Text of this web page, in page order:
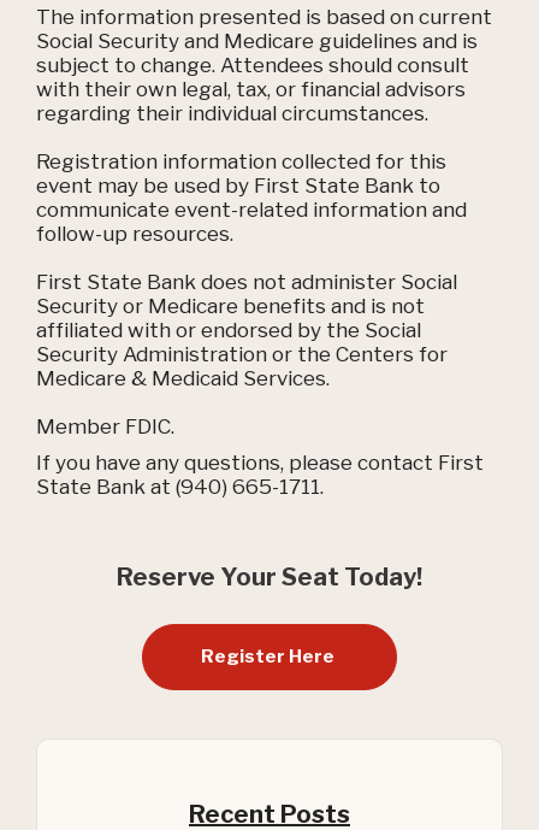
The information presented is based on current
Social Security and Medicare guidelines and is
subject to change. Attendees should consult
with their own legal, tax, or financial advisors
regarding their individual circumstances.
Registration information collected for this
event may be used by First State Bank to
communicate event-related information and
follow-up resources.
First State Bank does not administer Social
Security or Medicare benefits and is not
affiliated with or endorsed by the Social
Security Administration or the Centers for
Medicare & Medicaid Services.
Member FDIC.
If you have any questions, please contact First
State Bank at (940) 665-1711.
Reserve Your Seat Today!
Register Here
Recent Posts